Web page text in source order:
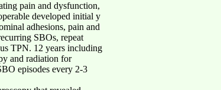
pain and dysfunction,
developed initial y
adhesions, pain and
SBOs, repeat
TPN. 12 years including
and radiation for
episodes every 2-3